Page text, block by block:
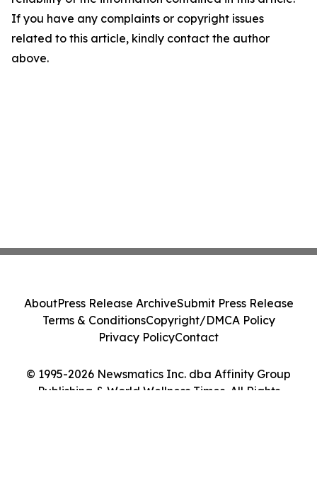
If you have any complaints or copyright issues
related to this article, kindly contact the author
above.
© 1995-2026 Newsmatics Inc. dba Affinity Group
Publishing & World Wellness Times. All Rights
AboutPress Release ArchiveSubmit Press Release
Terms & ConditionsCopyright/DMCA Policy
Privacy PolicyContact